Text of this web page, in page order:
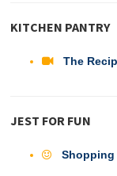
KITCHEN PANTRY
The
JEST FOR FUN
Shopping